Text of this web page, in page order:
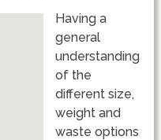
Having a
general
understanding
of the
different size,
weight and
waste options